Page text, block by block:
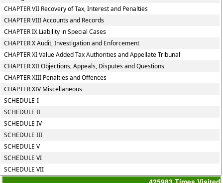
CHAPTER VII Recovery of Tax, Interest and Penalties
CHAPTER VIII Accounts and Records
CHAPTER IX Liability in Special Cases
CHAPTER X Audit, Investigation and Enforcement
CHAPTER XI Value Added Tax Authorities and Appellate Tribunal
CHAPTER XII Objections, Appeals, Disputes and Questions
CHAPTER XIII Penalties and Offences
CHAPTER XIV Miscellaneous
SCHEDULE-I
SCHEDULE II
SCHEDULE IV
SCHEDULE III
SCHEDULE V
SCHEDULE VI
SCHEDULE VII